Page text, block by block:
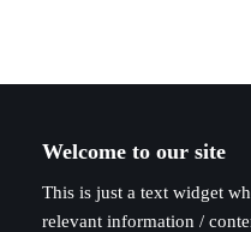
Welcome to our site
This is just a text widget
relevant information /